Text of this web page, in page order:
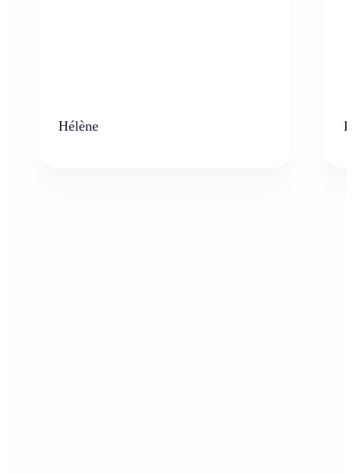
Hélène